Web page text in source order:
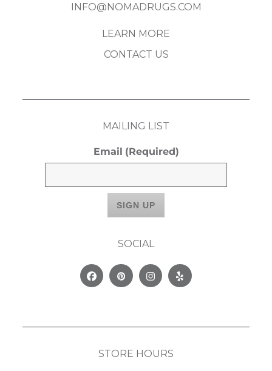
INFO@NOMADRUGS.COM
LEARN MORE
CONTACT US
MAILING LIST
Email (Required)
SOCIAL
FacebookPinterestInstagram
Yelp
STORE HOURS